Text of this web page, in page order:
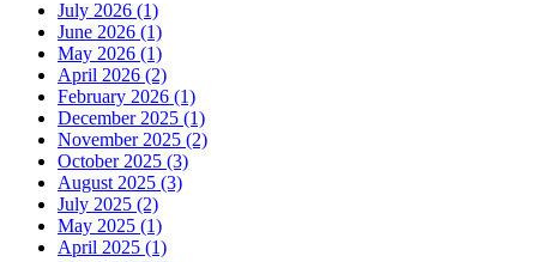
July 2026 (1)
June 2026 (1)
May 2026 (1)
April 2026 (2)
February 2026 (1)
December 2025 (1)
November 2025 (2)
October 2025 (3)
August 2025 (3)
July 2025 (2)
May 2025 (1)
April 2025 (1)